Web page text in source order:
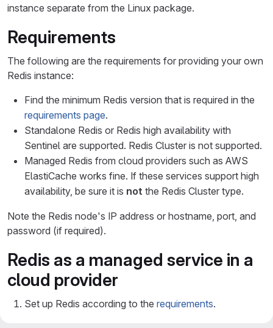
instance separate from the Linux package.
Requirements
The following are the requirements for providing your own
Redis instance:
Find the minimum Redis version that is required in the
requirements page.
Standalone Redis or Redis high availability with
Sentinel are supported. Redis Cluster is not supported.
Managed Redis from cloud providers such as AWS
ElastiCache works fine. If these services support high
availability, be sure it is not the Redis Cluster type.
Note the Redis node's IP address or hostname, port, and
password (if required).
Redis as a managed service in a
cloud provider
Set up Redis according to the requirements.